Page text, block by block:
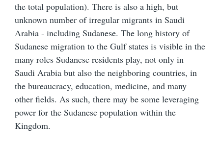
the total population). There is also a high, but
unknown number of irregular migrants in Saudi
Arabia - including Sudanese. The long history of
Sudanese migration to the Gulf states is visible in the
many roles Sudanese residents play, not only in
Saudi Arabia but also the neighboring countries, in
the bureaucracy, education, medicine, and many
other fields. As such, there may be some leveraging
power for the Sudanese population within the
Kingdom.